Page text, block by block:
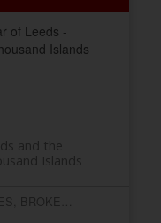
of Leeds -
Islands
and the
Islands